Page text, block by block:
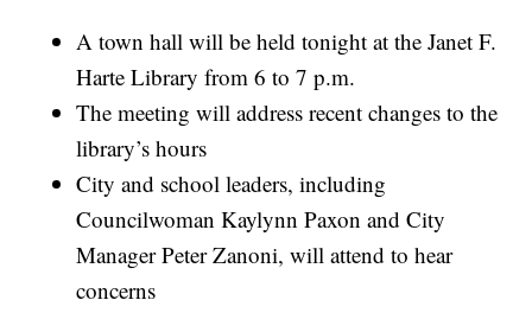
A town hall will be held tonight at the Janet F.
Harte Library from 6 to 7 p.m.
The meeting will address recent changes to the
library’s hours
City and school leaders, including
Councilwoman Kaylynn Paxon and City
Manager Peter Zanoni, will attend to hear
concerns